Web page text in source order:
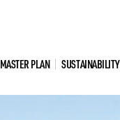
MASTER PLAN SUSTAINABILITY